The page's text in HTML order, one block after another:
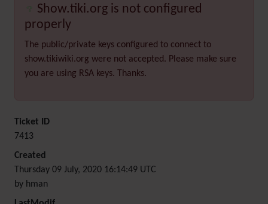
Show.tiki.org is not configured
properly
The public/private keys configured to connect to
show.tikiwiki.org were not accepted. Please make sure
you are using RSA keys. Thanks.
Ticket ID
7413
Created
Thursday 09 July, 2020 16:14:49 UTC
by hman